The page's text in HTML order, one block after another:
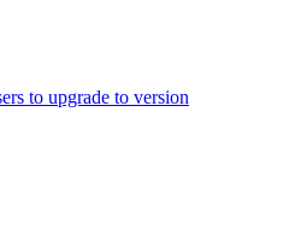
to upgrade to version